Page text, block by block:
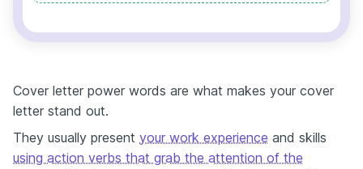
Cover letter power words are what makes your cover
letter stand out.
They usually present your work experience and skills
using action verbs that grab the attention of the